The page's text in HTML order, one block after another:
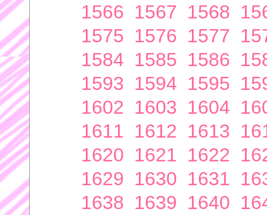
1566 1567 1568
1575 1576 1577
1584 1585 1586
1593 1594 1595
1602 1603 1604
1611 1612 1613
1620 1621 1622
1629 1630 1631
1638 1639 1640